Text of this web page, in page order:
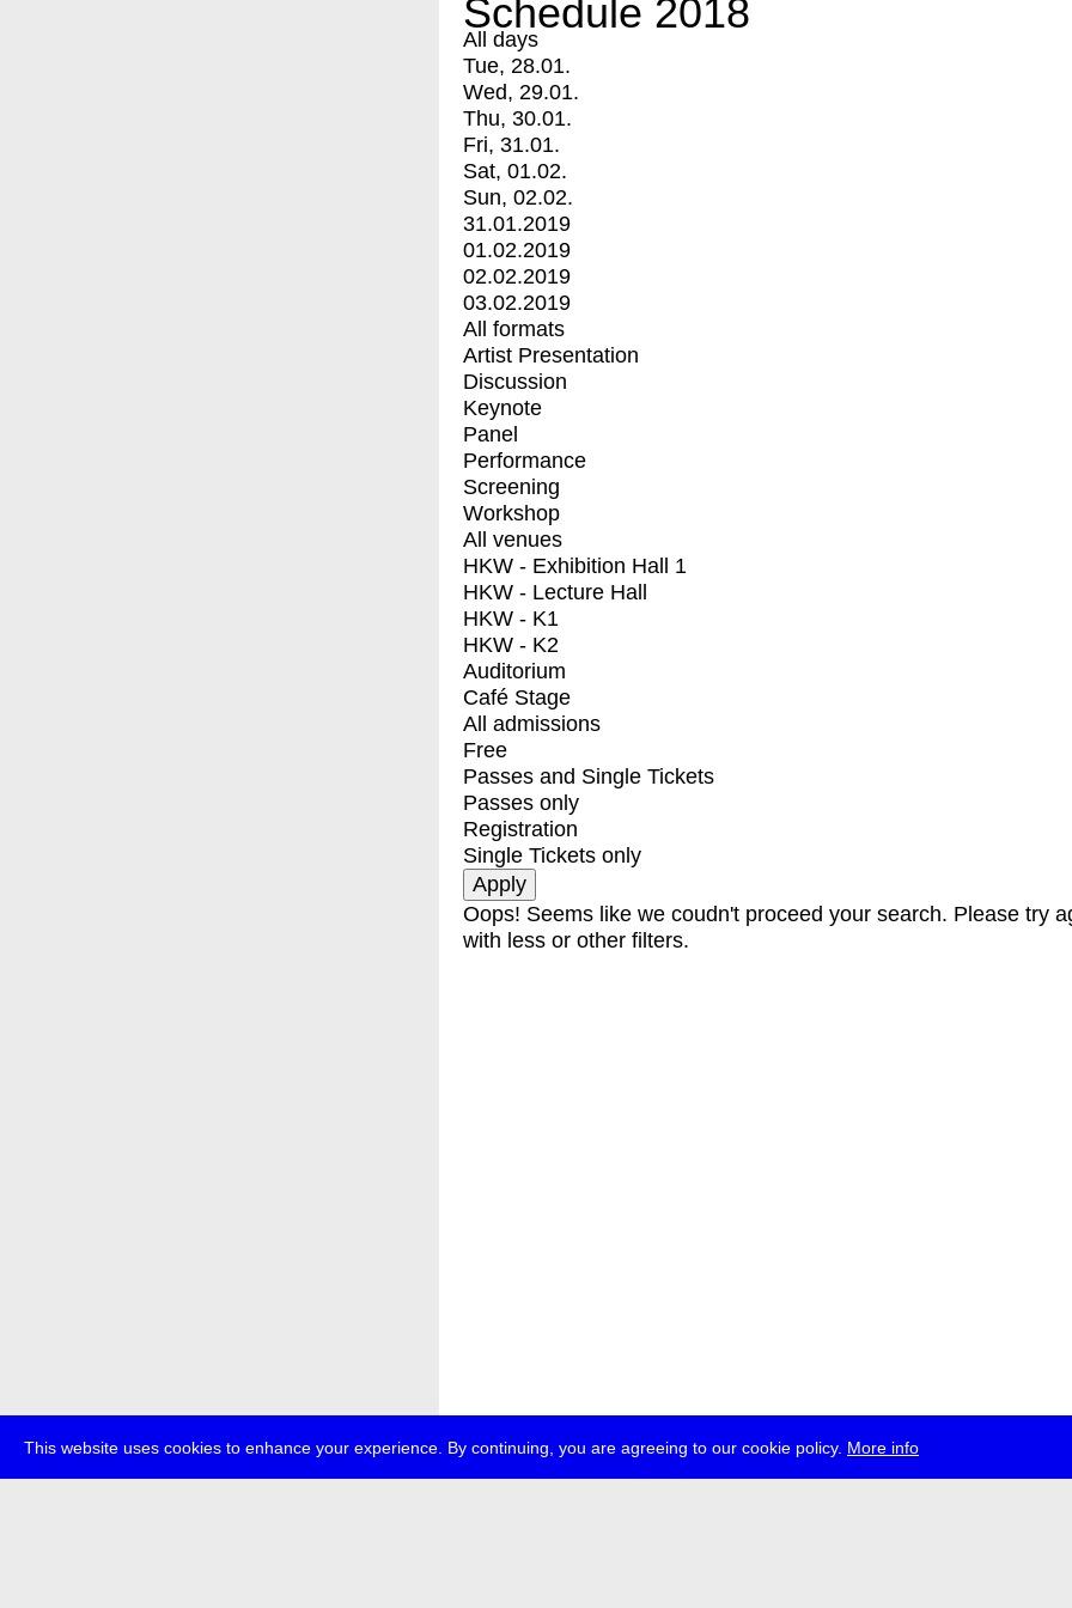
This website uses cookies to enhance your experience. By continuing, you are agreeing to our cookie policy. More info
Schedule 2018
All days
Tue, 28.01.
Wed, 29.01.
Thu, 30.01.
Fri, 31.01.
Sat, 01.02.
Sun, 02.02.
31.01.2019
01.02.2019
02.02.2019
03.02.2019
All formats
Artist Presentation
Discussion
Keynote
Panel
Performance
Screening
Workshop
All venues
HKW - Exhibition Hall 1
HKW - Lecture Hall
HKW - K1
HKW - K2
Auditorium
Café Stage
All admissions
Free
Passes and Single Tickets
Passes only
Registration
Single Tickets only
Oops! Seems like we coudn't proceed your search. Please try
with less or other filters.